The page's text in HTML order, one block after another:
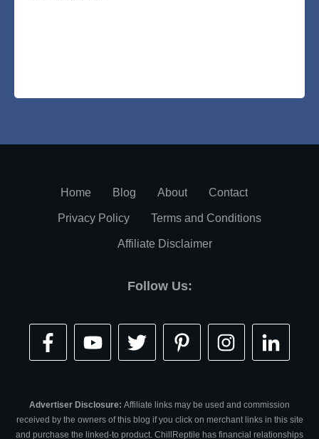
Home Blog About Contact
Privacy Policy Terms and Conditions
Affiliate Disclaimer
Follow Us:
Advertiser Disclosure: Affiliate links may be used and commission
received by the owners of this blog if you click on merchant links in this site
and purchase the linked-to product. ChillReptile has financial relationships